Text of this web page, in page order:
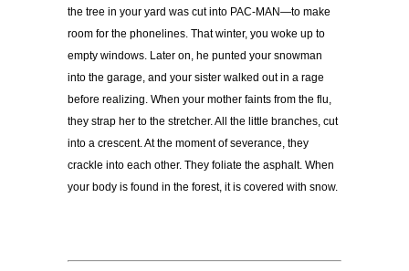
the tree in your yard was cut into PAC-MAN—to make
room for the phonelines. That winter, you woke up to
empty windows. Later on, he punted your snowman
into the garage, and your sister walked out in a rage
before realizing. When your mother faints from the flu,
they strap her to the stretcher. All the little branches, cut
into a crescent. At the moment of severance, they
crackle into each other. They foliate the asphalt. When
your body is found in the forest, it is covered with snow.